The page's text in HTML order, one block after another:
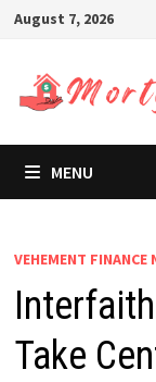
Skip
content
August 7, 2026
MENU
VEHEMENT FINANCE
Take